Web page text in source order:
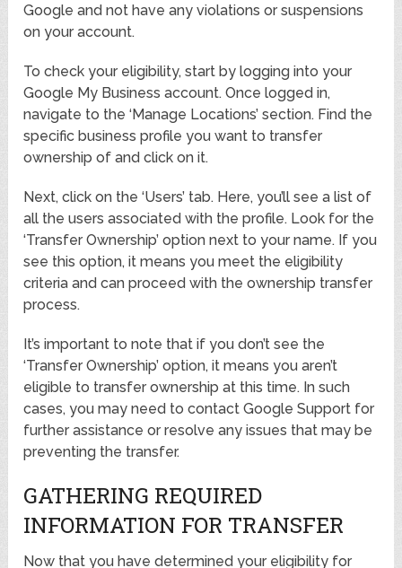
Google and not have any violations or suspensions
on your account.
To check your eligibility, start by logging into your
Google My Business account. Once logged in,
navigate to the ‘Manage Locations’ section. Find the
specific business profile you want to transfer
ownership of and click on it.
Next, click on the ‘Users’ tab. Here, you’ll see a list of
all the users associated with the profile. Look for the
‘Transfer Ownership’ option next to your name. If you
see this option, it means you meet the eligibility
criteria and can proceed with the ownership transfer
process.
It’s important to note that if you don’t see the
‘Transfer Ownership’ option, it means you aren’t
eligible to transfer ownership at this time. In such
cases, you may need to contact Google Support for
further assistance or resolve any issues that may be
preventing the transfer.
GATHERING REQUIRED
INFORMATION FOR TRANSFER
Now that you have determined your eligibility for